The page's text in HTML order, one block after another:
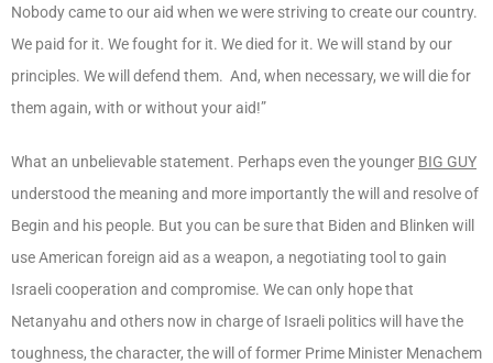
Nobody came to our aid when we were striving to create our country.
We paid for it. We fought for it. We died for it. We will stand by our
principles. We will defend them. And, when necessary, we will die for
them again, with or without your aid!”
What an unbelievable statement. Perhaps even the younger BIG GUY
understood the meaning and more importantly the will and resolve of
Begin and his people. But you can be sure that Biden and Blinken will
use American foreign aid as a weapon, a negotiating tool to gain
Israeli cooperation and compromise. We can only hope that
Netanyahu and others now in charge of Israeli politics will have the
toughness, the character, the will of former Prime Minister Menachem